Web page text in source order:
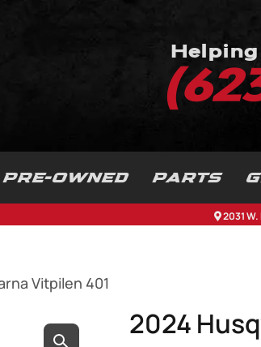
Helping
PRE-OWNED PARTS
2031
Vitpilen 401
2024